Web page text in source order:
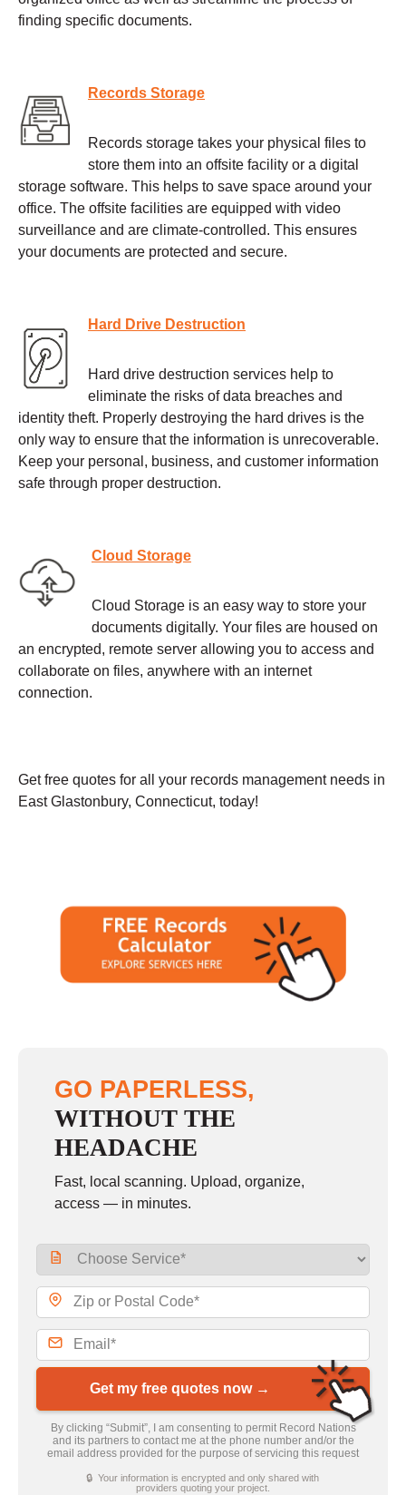
finding specific documents.
Records Storage
Records storage takes your physical files to
store them into an offsite facility or a digital
storage software. This helps to save space around your
office. The offsite facilities are equipped with video
surveillance and are climate-controlled. This ensures
your documents are protected and secure.
Hard Drive Destruction
Hard drive destruction services help to
eliminate the risks of data breaches and
identity theft. Properly destroying the hard drives is the
only way to ensure that the information is unrecoverable.
Keep your personal, business, and customer information
safe through proper destruction.
Cloud Storage
Cloud Storage is an easy way to store your
documents digitally. Your files are housed on
an encrypted, remote server allowing you to access and
collaborate on files, anywhere with an internet
connection.
Get free quotes for all your records management needs in
East Glastonbury, Connecticut, today!
GO PAPERLESS,
WITHOUT THE
HEADACHE
Fast, local scanning. Upload, organize,
access — in minutes.
Get my free quotes now →
By clicking “Submit”, I am consenting to permit Record Nations
and its partners to contact me at the phone number and/or the
email address provided for the purpose of servicing this request
🔒 Your information is encrypted and only shared with
providers quoting your project.